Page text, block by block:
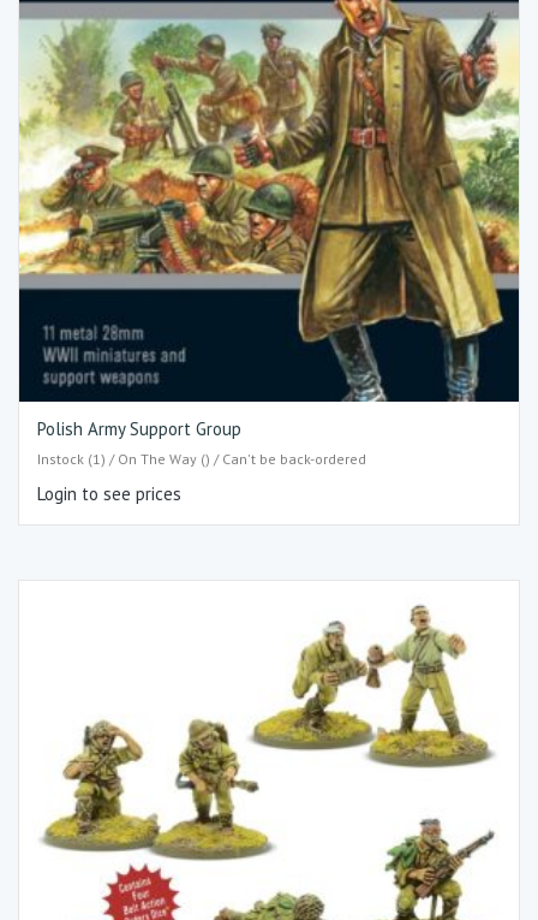
Polish Army Support Group
Instock (1) / On The Way () / Can't be back-ordered
Login to see prices